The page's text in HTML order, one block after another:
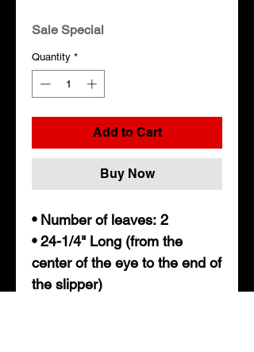
Sale Special
Quantity *
Add to Cart
Buy Now
• Number of leaves: 2
• 24-1/4" Long (from the
center of the eye to the end of
the slipper)